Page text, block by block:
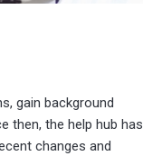
gain background
then, the help hub has
changes and